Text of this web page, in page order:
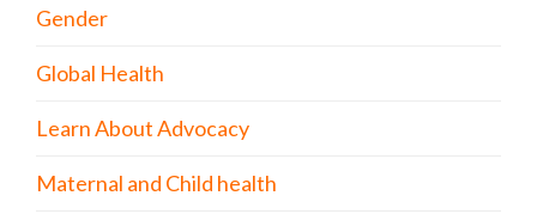
Gender
Global Health
Learn About Advocacy
Maternal and Child health